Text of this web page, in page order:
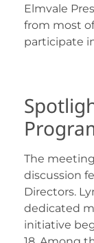
Elmvale
from most
participate
The
discussion
Directors.
dedicated
initiative